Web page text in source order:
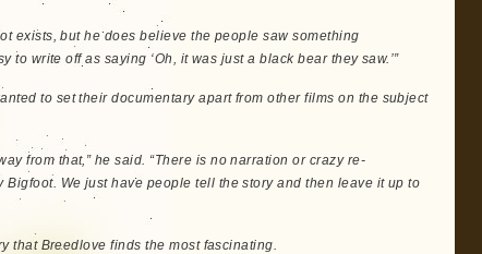
exists, but he does believe the people saw something
to write off as saying ‘Oh, it was just a black bear they saw.’”
to set their documentary apart from other films on the subject
from that,” he said. “There is no narration or crazy re-
We just have people tell the story and then leave it up to
that Breedlove finds the most fascinating.